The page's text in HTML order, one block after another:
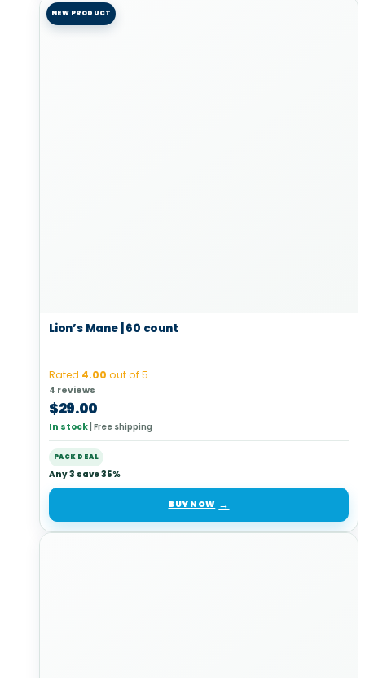
NEW PRODUCT
Lion’s Mane | 60 count
Rated 4.00 out of 5
4 reviews
$29.00
In stock Free shipping
PACK DEAL
Any 3 save 35%
BUY NOW